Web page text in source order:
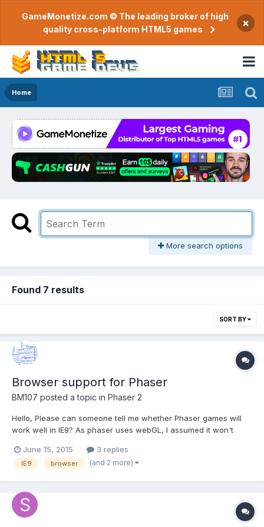
GameMonetize.com © The leading broker of high
quality cross-platform HTML5 games
×
Home
More search options
Found 7 results
SORT BY
Browser support for Phaser
BM107 posted a topic in Phaser 2
Hello, Please can someone tell me whether Phaser games will
work well in IE9? As phaser uses webGL, I assumed it won't
to open a few of the phaser games in IE9. I just want to get an
overall analysis of browsers supporting phaser...
June 15, 2015 3 replies
IE9 browser (and 2 more)